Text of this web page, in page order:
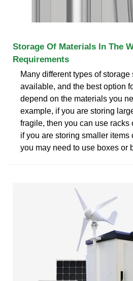
Storage Of Materials In The
Requirements
Many different types of
available, and the best option
depend on the materials you
example, if you are storing
fragile, then you can use racks
if you are storing smaller items
you may need to use boxes or